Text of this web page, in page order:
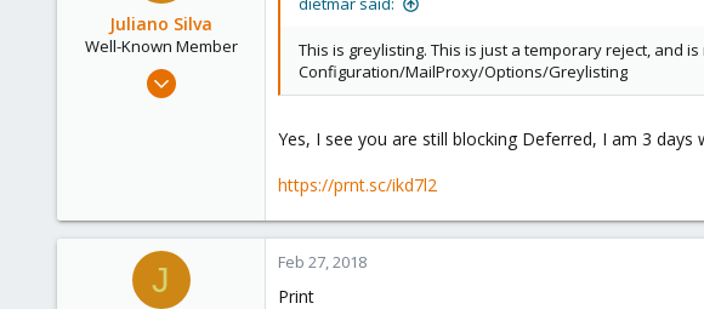
www.proxmox.com
Juliano Silva
Well-Known Member
Oct 15, 2017
This is greylisting. This is just a temporary reject, and
Configuration/MailProxy/Options/Greylisting
Yes, I see you are still blocking Deferred, I am 3
https://prnt.sc/ikd7l2
J Feb 27, 2018
Print